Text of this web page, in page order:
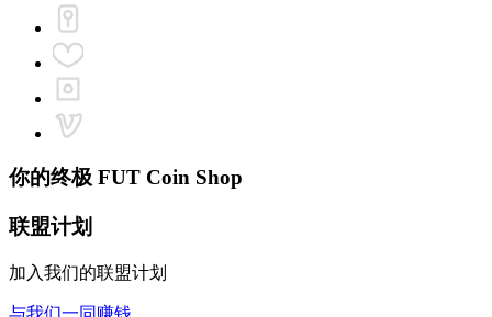
你的终极 FUT Coin Shop
联盟计划
加入我们的联盟计划
与我们一同赚钱